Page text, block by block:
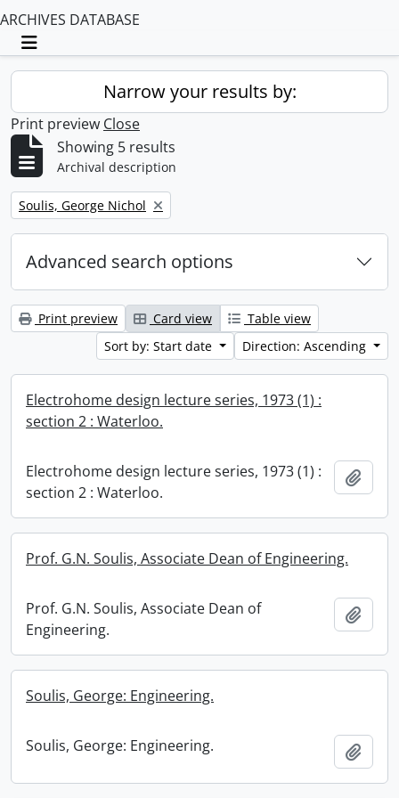
ARCHIVES DATABASE
Toggle navigation
Narrow your results by:
Print preview Close
Showing 5 results
Archival description
Remove filter:
Soulis, George Nichol
Advanced search options
Print preview Card view
Table view
Sort by: Start date
Direction: Ascending
Electrohome design lecture series, 1973 (1) :
section 2 : Waterloo.
Electrohome design lecture series, 1973 (1) :
section 2 : Waterloo.
Prof. G.N. Soulis, Associate Dean of Engineering.
Prof. G.N. Soulis, Associate Dean of
Engineering.
Soulis, George: Engineering.
Soulis, George: Engineering.